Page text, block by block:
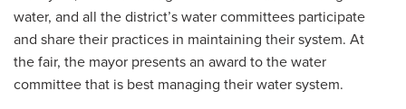
water, and all the district’s water committees participate
and share their practices in maintaining their system. At
the fair, the mayor presents an award to the water
committee that is best managing their water system.